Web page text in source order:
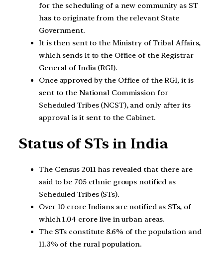
for the scheduling of a new community as ST
has to originate from the relevant State
Government.
It is then sent to the Ministry of Tribal Affairs,
which sends it to the Office of the Registrar
General of India (RGI).
Once approved by the Office of the RGI, it is
sent to the National Commission for
Scheduled Tribes (NCST), and only after its
approval is it sent to the Cabinet.
Status of STs in India
The Census 2011 has revealed that there are
said to be 705 ethnic groups notified as
Scheduled Tribes (STs).
Over 10 crore Indians are notified as STs, of
which 1.04 crore live in urban areas.
The STs constitute 8.6% of the population and
11.3% of the rural population.